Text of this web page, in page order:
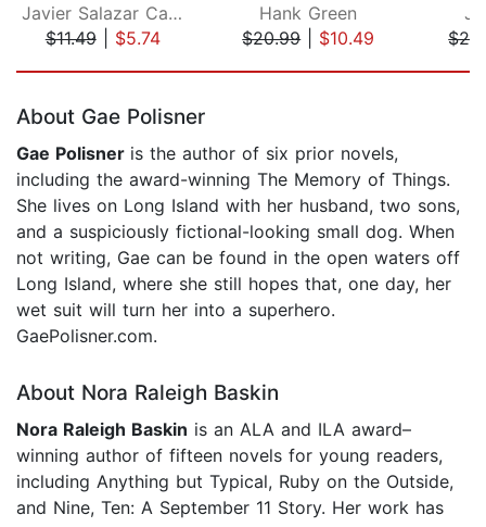
Javier Salazar Calle
$11.49| $5.74
Hank Green
$20.99| $10.49
About Gae Polisner
Gae Polisner is the author of six prior novels,
including the award-winning The Memory of Things.
She lives on Long Island with her husband, two sons,
and a suspiciously fictional-looking small dog. When
not writing, Gae can be found in the open waters off
Long Island, where she still hopes that, one day, her
wet suit will turn her into a superhero.
GaePolisner.com.
About Nora Raleigh Baskin
Nora Raleigh Baskin is an ALA and ILA award–
winning author of fifteen novels for young readers,
including Anything but Typical, Ruby on the Outside,
and Nine, Ten: A September 11 Story. Her work has